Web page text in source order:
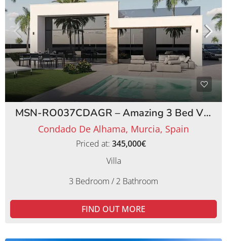
MSN-RO037CDAGR – Amazing 3 Bed Villas Condado de Alhama Golf Resort
Condado De Alhama, Murcia, Spain
Priced at: 345,000€
Villa
3 Bedroom / 2 Bathroom
FIND OUT MORE